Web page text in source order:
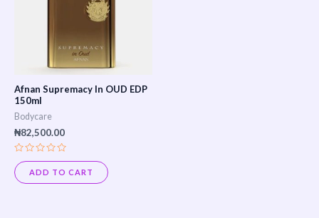
Afnan Supremacy In OUD EDP
150ml
Bodycare
₦82,500.00
Rated
0
out
of
ADD TO CART